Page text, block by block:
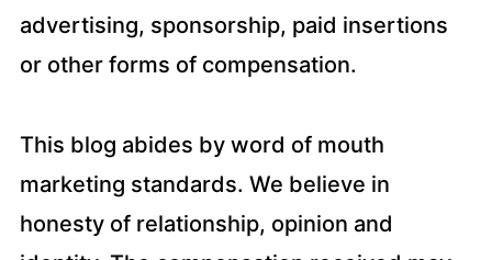
advertising, sponsorship, paid insertions
or other forms of compensation.
This blog abides by word of mouth
marketing standards. We believe in
honesty of relationship, opinion and